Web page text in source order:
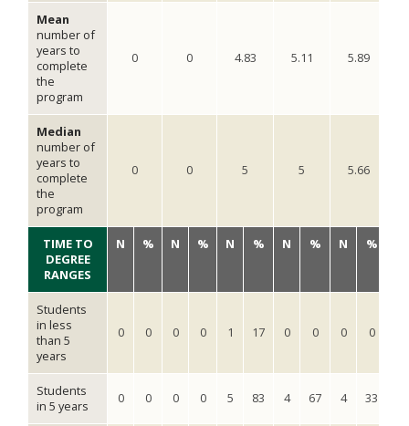
Mean
number of
years to
complete
the
program
0 0 4.83 5.11 5.89
Median
number of
years to
complete
the
program
0 0 5 5 5.66
TIME TO
DEGREE
RANGES
N % N % N % N % N %
Students
in less
than 5
years
0 0 0 0 1 17 0 0 0 0
Students
in 5 years
0 0 0 0 5 83 4 67 4 33